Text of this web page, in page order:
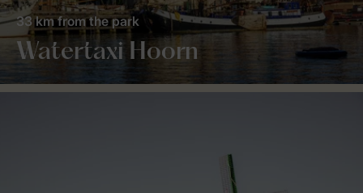
Watertaxi Hoorn
33 km from the park